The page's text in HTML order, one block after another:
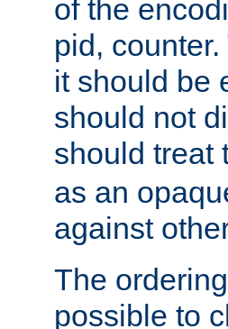
of the
pid,
it should be
should not
should treat
as an
against
The
possible to